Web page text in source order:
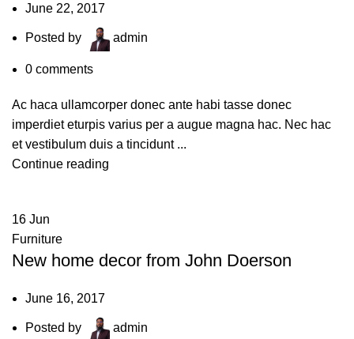
June 22, 2017
Posted by admin
0 comments
Ac haca ullamcorper donec ante habi tasse donec
imperdiet eturpis varius per a augue magna hac. Nec hac
et vestibulum duis a tincidunt ...
Continue reading
16 Jun
Furniture
New home decor from John Doerson
June 16, 2017
Posted by admin